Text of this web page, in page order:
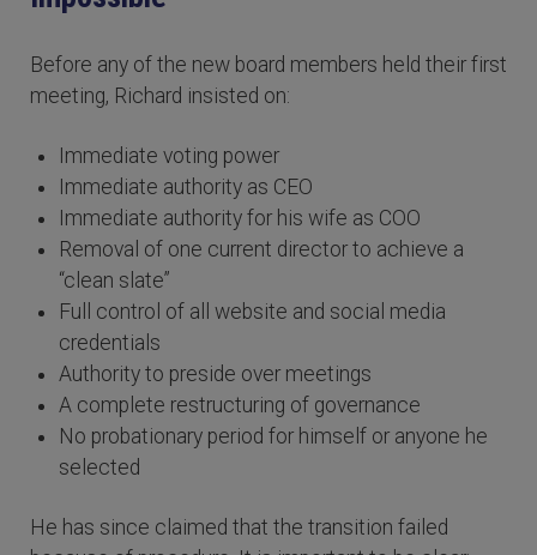
Before any of the new board members held their first
meeting, Richard insisted on:
Immediate voting power
Immediate authority as CEO
Immediate authority for his wife as COO
Removal of one current director to achieve a
“clean slate”
Full control of all website and social media
credentials
Authority to preside over meetings
A complete restructuring of governance
No probationary period for himself or anyone he
selected
He has since claimed that the transition failed